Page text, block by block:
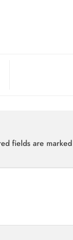
fields are marked